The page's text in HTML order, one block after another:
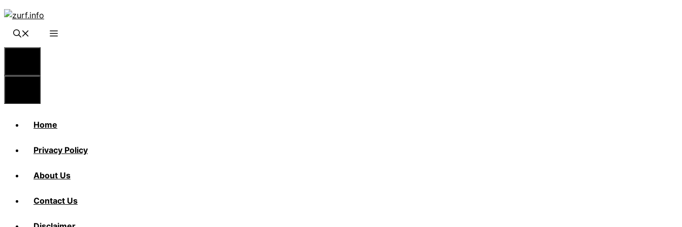
Skip
content
Home
Privacy Policy
About Us
Contact Us